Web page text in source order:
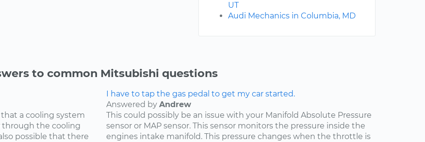
UT
Audi Mechanics in Columbia, MD
to common Mitsubishi questions
a cooling system
the cooling
possible that there
I have to tap the gas pedal to get my car started.
Answered by Andrew
This could possibly be an issue with your Manifold Absolute Pressure
sensor or MAP sensor. This sensor monitors the pressure inside the
engines intake manifold. This pressure changes when the throttle is